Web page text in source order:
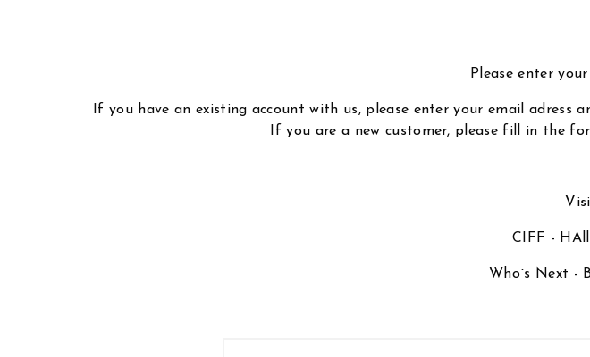
Please enter
If you have an existing account with us, please enter your email adress
If you are a new customer, please fill in the
CIFF -
Who´s Next -